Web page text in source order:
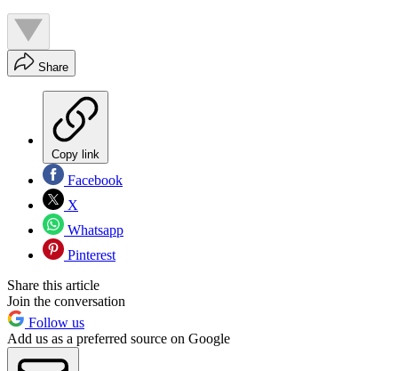
Share
Copy link
Facebook
X
Whatsapp
Pinterest
Share this article
Join the conversation
Follow us
Add us as a preferred source on Google